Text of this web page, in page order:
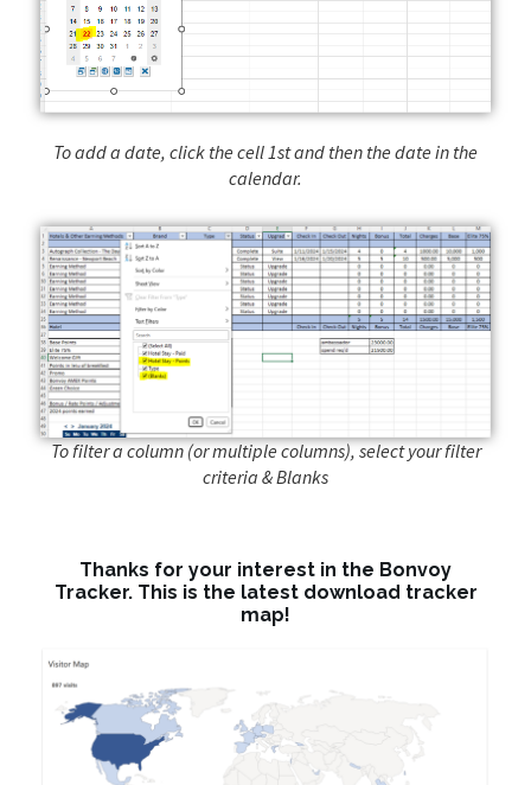
To add a date, click the cell 1st and then the date in the
calendar.
To filter a column (or multiple columns), select your filter
criteria & Blanks
Thanks for your interest in the Bonvoy
Tracker. This is the latest download tracker
map!